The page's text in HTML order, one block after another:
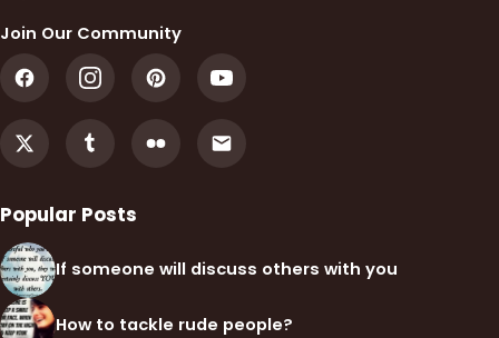
Join Our Community
Popular Posts
If someone will discuss others with you
How to tackle rude people?